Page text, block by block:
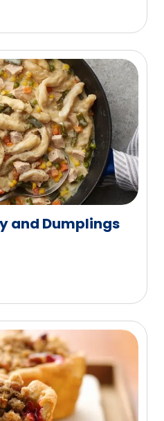
and Dumplings